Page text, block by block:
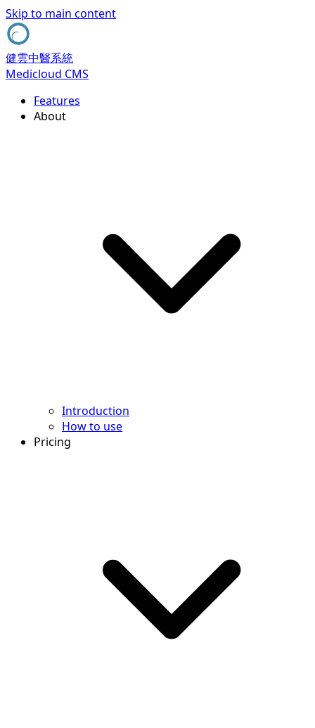
Skip to main content
健雲中醫系統
Medicloud CMS
Features
About
Introduction
How to use
Pricing